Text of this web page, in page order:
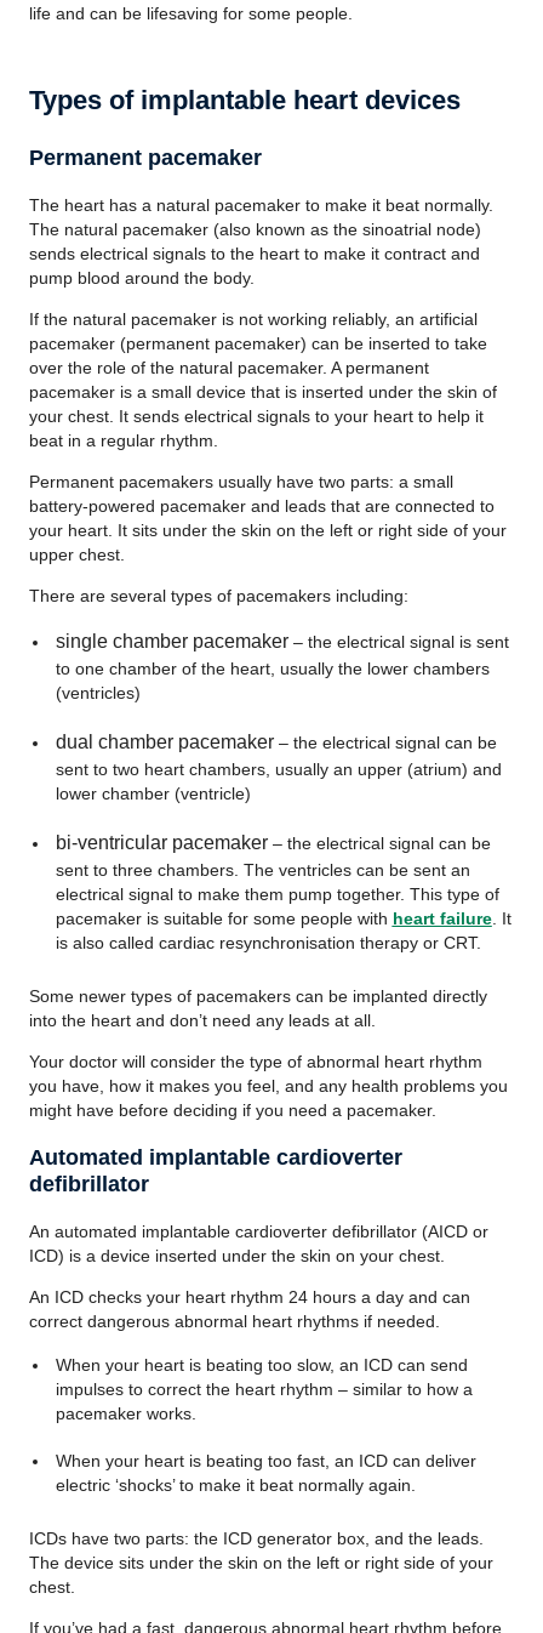
life and can be lifesaving for some people.
Types of implantable heart devices
Permanent pacemaker
The heart has a natural pacemaker to make it beat normally.
The natural pacemaker (also known as the sinoatrial node)
sends electrical signals to the heart to make it contract and
pump blood around the body.
If the natural pacemaker is not working reliably, an artificial
pacemaker (permanent pacemaker) can be inserted to take
over the role of the natural pacemaker. A permanent
pacemaker is a small device that is inserted under the skin of
your chest. It sends electrical signals to your heart to help it
beat in a regular rhythm.
Permanent pacemakers usually have two parts: a small
battery-powered pacemaker and leads that are connected to
your heart. It sits under the skin on the left or right side of your
upper chest.
There are several types of pacemakers including:
single chamber pacemaker– the electrical signal is sent
to one chamber of the heart, usually the lower chambers
(ventricles)
dual chamber pacemaker– the electrical signal can be
sent to two heart chambers, usually an upper (atrium) and
lower chamber (ventricle)
bi-ventricular pacemaker– the electrical signal can be
sent to three chambers. The ventricles can be sent an
electrical signal to make them pump together. This type of
pacemaker is suitable for some people with heart failure. It
is also called cardiac resynchronisation therapy or CRT.
Some newer types of pacemakers can be implanted directly
into the heart and don’t need any leads at all.
Your doctor will consider the type of abnormal heart rhythm
you have, how it makes you feel, and any health problems you
might have before deciding if you need a pacemaker.
Automated implantable cardioverter
defibrillator
An automated implantable cardioverter defibrillator (AICD or
ICD) is a device inserted under the skin on your chest.
An ICD checks your heart rhythm 24 hours a day and can
correct dangerous abnormal heart rhythms if needed.
When your heart is beating too slow, an ICD can send
impulses to correct the heart rhythm – similar to how a
pacemaker works.
When your heart is beating too fast, an ICD can deliver
electric ‘shocks’ to make it beat normally again.
ICDs have two parts: the ICD generator box, and the leads.
The device sits under the skin on the left or right side of your
chest.
If you’ve had a fast, dangerous abnormal heart rhythm before